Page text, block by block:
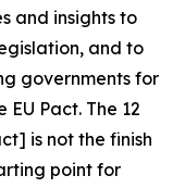
and insights to
and to
governments for
Pact. The 12
is not the finish
point for